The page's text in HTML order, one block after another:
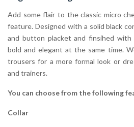
Add some flair to the classic micro
feature. Designed with a solid black
and button placket and finsihed
bold and elegant at the same time.
trousers for a more formal look or
and trainers.
You can choose from the following
Collar